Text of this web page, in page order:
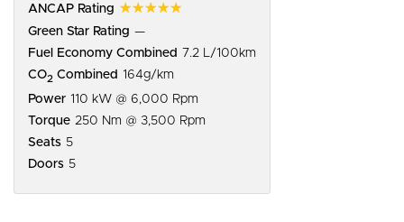
ANCAP Rating ☆☆☆☆☆
Green Star Rating —
Fuel Economy Combined
7.2 L/100km
CO2 Combined 164g/km
Power 110 kW @ 6,000 Rpm
Torque 250 Nm @ 3,500 Rpm
Seats 5
Doors 5